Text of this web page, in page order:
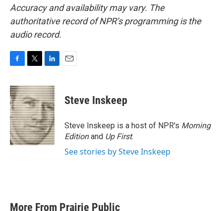
Accuracy and availability may vary. The
authoritative record of NPR’s programming is the
audio record.
c
e
b
o
o
k
i
t
t
e
r
n
k
e
d
I
n
Steve Inskeep
Steve Inskeep is a host of NPR's Morning
Editionand Up First.
See stories by Steve Inskeep
More From Prairie Public